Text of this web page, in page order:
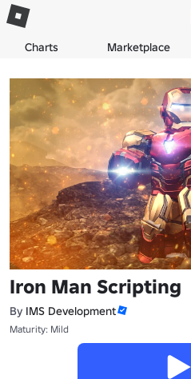
Charts Marketplace
Iron Man Scripting
By IMS Development
Maturity: Mild